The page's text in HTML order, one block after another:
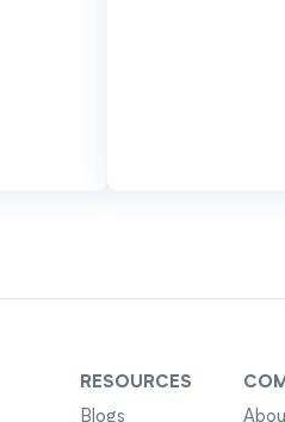
RESOURCES
Blogs